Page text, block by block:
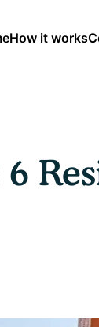
How it works
6